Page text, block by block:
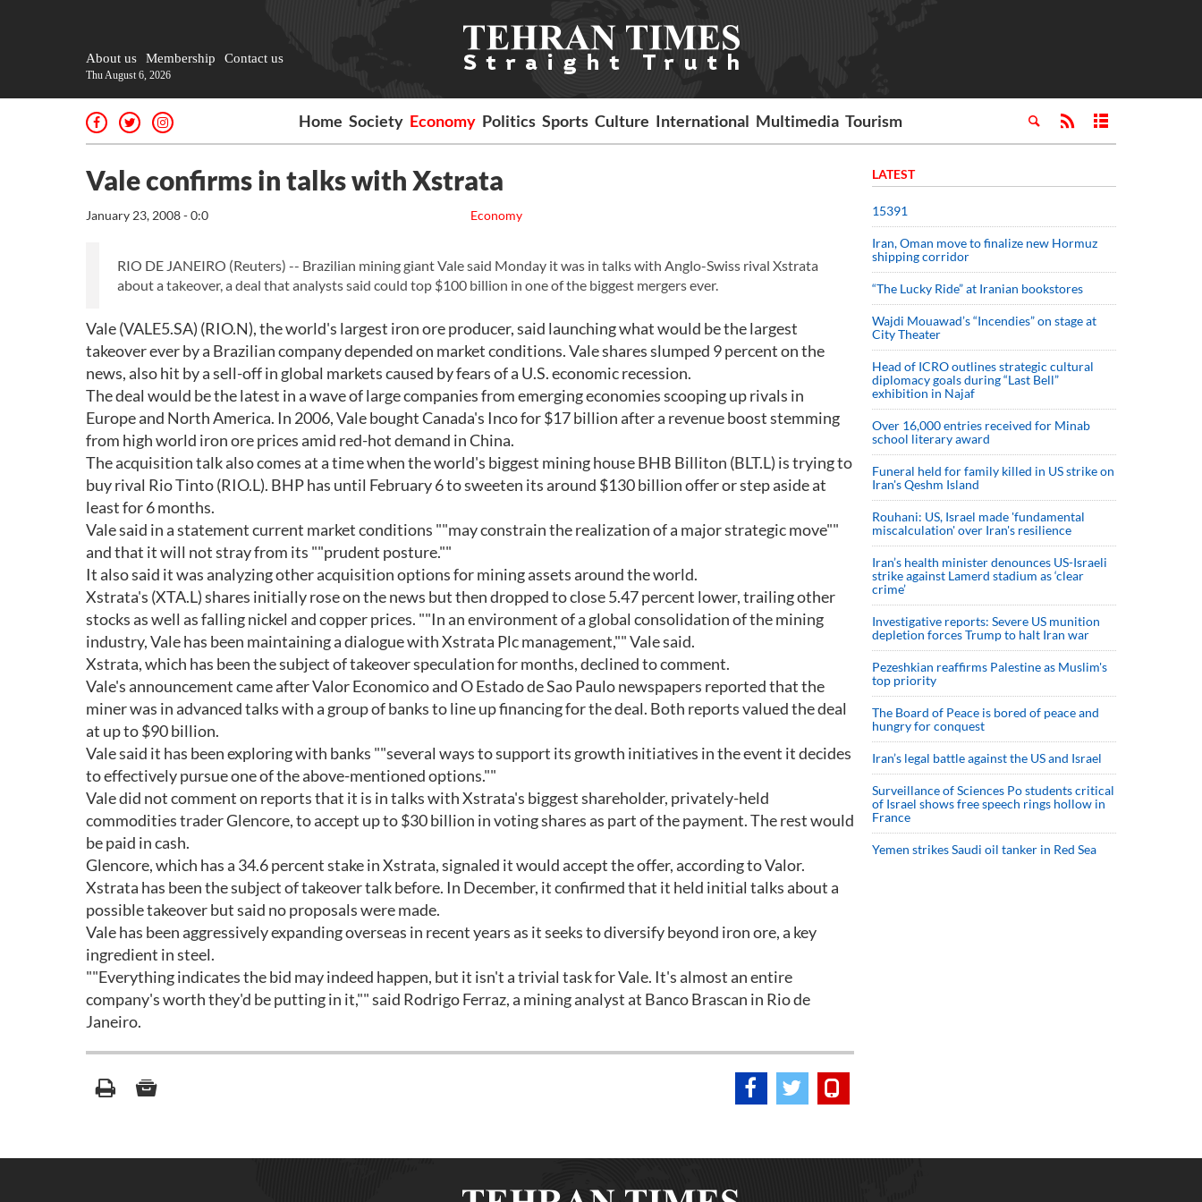
About us Membership Contact us
Thu August 6, 2026
Home Society Economy Politics Sports Culture International Multimedia Tourism
Vale confirms in talks with Xstrata
Economy
January 23, 2008 - 0:0
RIO DE JANEIRO (Reuters) -- Brazilian mining giant Vale said Monday it was in talks with Anglo-Swiss rival Xstrata
about a takeover, a deal that analysts said could top $100 billion in one of the biggest mergers ever.
Vale (VALE5.SA) (RIO.N), the world's largest iron ore producer, said launching what would be the largest
takeover ever by a Brazilian company depended on market conditions. Vale shares slumped 9 percent on the
news, also hit by a sell-off in global markets caused by fears of a U.S. economic recession.
The deal would be the latest in a wave of large companies from emerging economies scooping up rivals in
Europe and North America. In 2006, Vale bought Canada's Inco for $17 billion after a revenue boost stemming
from high world iron ore prices amid red-hot demand in China.
The acquisition talk also comes at a time when the world's biggest mining house BHB Billiton (BLT.L) is trying to
buy rival Rio Tinto (RIO.L). BHP has until February 6 to sweeten its around $130 billion offer or step aside at
least for 6 months.
Vale said in a statement current market conditions ""may constrain the realization of a major strategic move""
and that it will not stray from its ""prudent posture.""
It also said it was analyzing other acquisition options for mining assets around the world.
Xstrata's (XTA.L) shares initially rose on the news but then dropped to close 5.47 percent lower, trailing other
stocks as well as falling nickel and copper prices. ""In an environment of a global consolidation of the mining
industry, Vale has been maintaining a dialogue with Xstrata Plc management,"" Vale said.
Xstrata, which has been the subject of takeover speculation for months, declined to comment.
Vale's announcement came after Valor Economico and O Estado de Sao Paulo newspapers reported that the
miner was in advanced talks with a group of banks to line up financing for the deal. Both reports valued the deal
at up to $90 billion.
Vale said it has been exploring with banks ""several ways to support its growth initiatives in the event it decides
to effectively pursue one of the above-mentioned options.""
Vale did not comment on reports that it is in talks with Xstrata's biggest shareholder, privately-held
commodities trader Glencore, to accept up to $30 billion in voting shares as part of the payment. The rest would
be paid in cash.
Glencore, which has a 34.6 percent stake in Xstrata, signaled it would accept the offer, according to Valor.
Xstrata has been the subject of takeover talk before. In December, it confirmed that it held initial talks about a
possible takeover but said no proposals were made.
Vale has been aggressively expanding overseas in recent years as it seeks to diversify beyond iron ore, a key
ingredient in steel.
""Everything indicates the bid may indeed happen, but it isn't a trivial task for Vale. It's almost an entire
company's worth they'd be putting in it,"" said Rodrigo Ferraz, a mining analyst at Banco Brascan in Rio de
Janeiro.
LATEST
15391
Iran, Oman move to finalize new Hormuz
shipping corridor
“The Lucky Ride” at Iranian bookstores
Wajdi Mouawad’s “Incendies” on stage at
City Theater
Head of ICRO outlines strategic cultural
diplomacy goals during “Last Bell”
exhibition in Najaf
Over 16,000 entries received for Minab
school literary award
Funeral held for family killed in US strike on
Iran's Qeshm Island
Rouhani: US, Israel made 'fundamental
miscalculation' over Iran's resilience
Iran’s health minister denounces US-Israeli
strike against Lamerd stadium as ‘clear
crime’
Investigative reports: Severe US munition
depletion forces Trump to halt Iran war
Pezeshkian reaffirms Palestine as Muslim's
top priority
The Board of Peace is bored of peace and
hungry for conquest
Iran’s legal battle against the US and Israel
Surveillance of Sciences Po students critical
of Israel shows free speech rings hollow in
France
Yemen strikes Saudi oil tanker in Red Sea